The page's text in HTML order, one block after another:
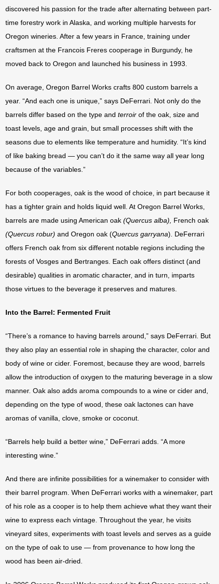
discovered his passion for the trade after alternating between part-
time forestry work in Alaska, and working multiple harvests for
Oregon wineries. After a few years in France, training under
craftsmen at the Francois Freres cooperage in Burgundy, he
moved back to Oregon and launched his business in 1993.
On average, Oregon Barrel Works crafts 800 custom barrels a
year. “And each one is unique,” says DeFerrari. Not only do the
barrels differ based on the type andterroir of the oak, size and
toast levels, age and grain, but small processes shift with the
seasons due to elements like temperature and humidity. “It’s kind
of like baking bread — you can’t do it the same way all year long
because of the variables.”
For both cooperages, oak is the wood of choice, in part because it
has a tighter grain and holds liquid well. At Oregon Barrel Works,
barrels are made using American oak(Quercus alba), French oak
(Quercus robur)and Oregon oak (Quercus garryana). DeFerrari
offers French oak from six different notable regions including the
forests of Vosges and Bertranges. Each oak offers distinct (and
desirable) qualities in aromatic character, and in turn, imparts
those virtues to the beverage it preserves and matures.
Into the Barrel: Fermented Fruit
“There’s a romance to having barrels around,” says DeFerrari. But
they also play an essential role in shaping the character, color and
body of wine or cider. Foremost, because they are wood, barrels
allow the introduction of oxygen to the maturing beverage in a slow
manner. Oak also adds aroma compounds to a wine or cider and,
depending on the type of wood, these oak lactones can have
aromas of vanilla, clove, smoke or coconut.
“Barrels help build a better wine,” DeFerrari adds. “A more
interesting wine.”
And there are infinite possibilities for a winemaker to consider with
their barrel program. When DeFerrari works with a winemaker, part
of his role as a cooper is to help them achieve what they want their
wine to express each vintage. Throughout the year, he visits
vineyard sites, experiments with toast levels and serves as a guide
on the type of oak to use — from provenance to how long the
wood has been air-dried.